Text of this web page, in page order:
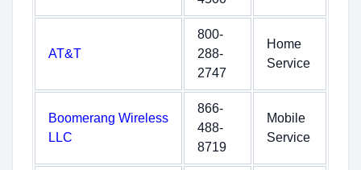
AT&T
800-
288-
2747
Home
Service
Boomerang Wireless
LLC
866-
488-
8719
Mobile
Service